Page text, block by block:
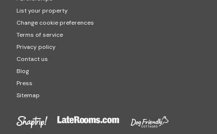
List your property
Change cookie preferences
Terms of service
Privacy policy
Contact us
Blog
Press
Sitemap